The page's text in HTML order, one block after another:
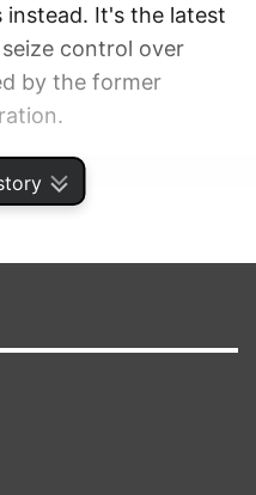
instead. It's the latest
control over
by the former